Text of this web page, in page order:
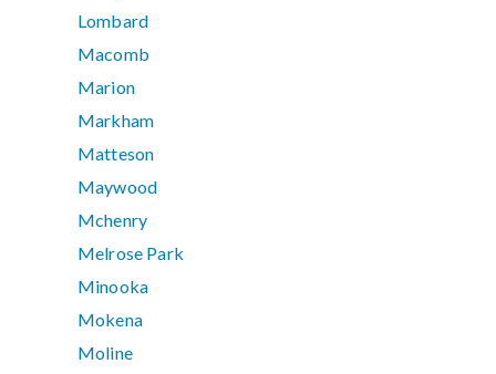
Lombard
Macomb
Marion
Markham
Matteson
Maywood
Mchenry
Melrose Park
Minooka
Mokena
Moline